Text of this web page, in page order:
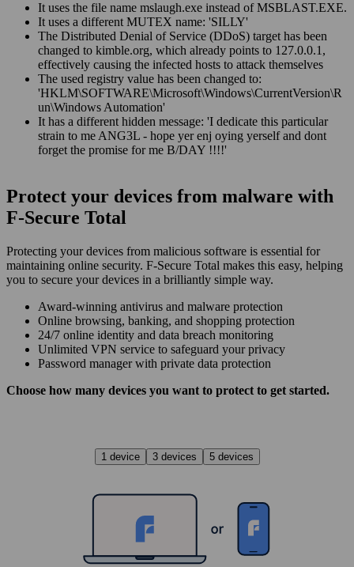
It uses the file name mslaugh.exe instead of MSBLAST.EXE.
It uses a different MUTEX name: 'SILLY'
The Distributed Denial of Service (DDoS) target has been
changed to kimble.org, which already points to 127.0.0.1,
effectively causing the infected hosts to attack themselves
The used registry value has been changed to:
'HKLM\SOFTWARE\Microsoft\Windows\CurrentVersion\R
un\Windows Automation'
It has a different hidden message: 'I dedicate this particular
strain to me ANG3L - hope yer enj oying yerself and dont
forget the promise for me B/DAY !!!!'
Protect your devices from malware with
F‑Secure Total
Protecting your devices from malicious software is essential for
maintaining online security. F‑Secure Total makes this easy, helping
you to secure your devices in a brilliantly simple way.
Award‑winning antivirus and malware protection
Online browsing, banking, and shopping protection
24/7 online identity and data breach monitoring
Unlimited VPN service to safe­guard your privacy
Password manager with private data protection
Choose how many devices you want to protect to get started.
1 device 3 devices 5 devices